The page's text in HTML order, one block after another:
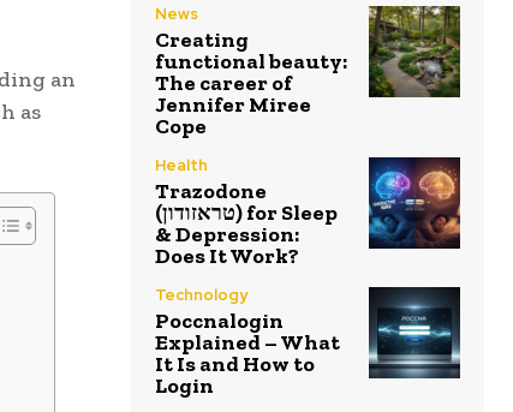
an
as
News
Creating
functional beauty:
The career of
Jennifer Miree
Cope
Health
Trazodone
(טראזודון) for Sleep
& Depression:
Does It Work?
Technology
Poccnalogin
Explained – What
It Is and How to
Login